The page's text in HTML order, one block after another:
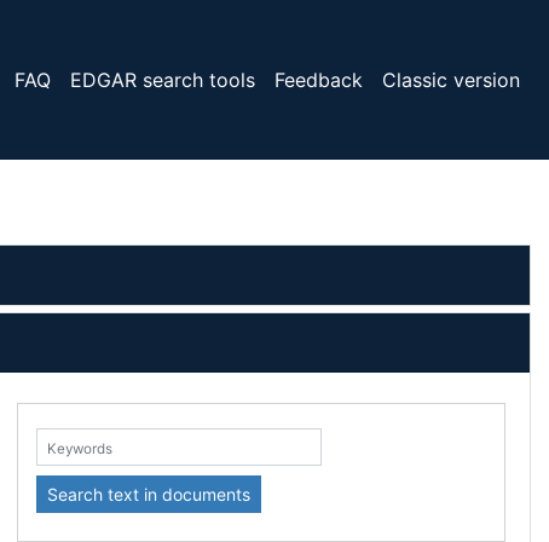
FAQ EDGAR search tools Feedback Classic version
Keywords:
Search text in documents